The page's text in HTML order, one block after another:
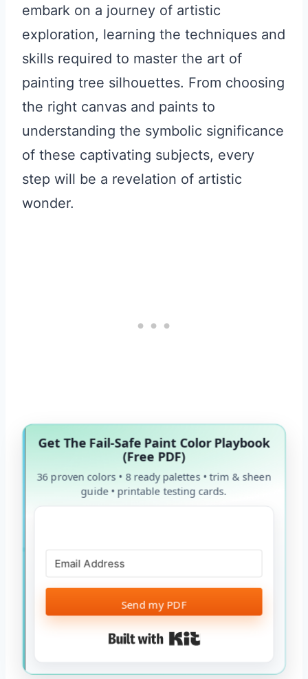
embark on a journey of artistic
exploration, learning the techniques and
skills required to master the art of
painting tree silhouettes. From choosing
the right canvas and paints to
understanding the symbolic significance
of these captivating subjects, every
step will be a revelation of artistic
wonder.
Get The Fail-Safe Paint Color Playbook
(Free PDF)
36 proven colors • 8 ready palettes • trim & sheen
guide • printable testing cards.
Send my PDF
Built with Kit